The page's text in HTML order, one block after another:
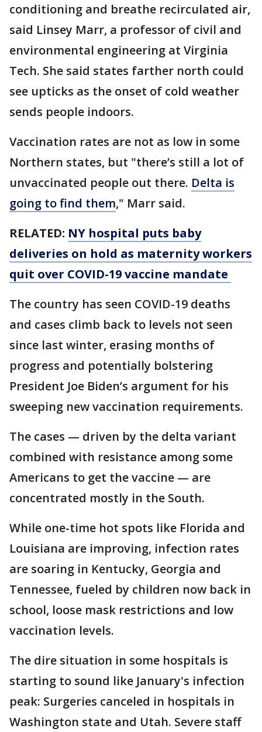
conditioning and breathe recirculated air,
said Linsey Marr, a professor of civil and
environmental engineering at Virginia
Tech. She said states farther north could
see upticks as the onset of cold weather
sends people indoors.
Vaccination rates are not as low in some
Northern states, but "there’s still a lot of
unvaccinated people out there. Delta is
going to find them," Marr said.
RELATED: NY hospital puts baby
deliveries on hold as maternity workers
quit over COVID-19 vaccine mandate
The country has seen COVID-19 deaths
and cases climb back to levels not seen
since last winter, erasing months of
progress and potentially bolstering
President Joe Biden’s argument for his
sweeping new vaccination requirements.
The cases — driven by the delta variant
combined with resistance among some
Americans to get the vaccine — are
concentrated mostly in the South.
While one-time hot spots like Florida and
Louisiana are improving, infection rates
are soaring in Kentucky, Georgia and
Tennessee, fueled by children now back in
school, loose mask restrictions and low
vaccination levels.
The dire situation in some hospitals is
starting to sound like January's infection
peak: Surgeries canceled in hospitals in
Washington state and Utah. Severe staff